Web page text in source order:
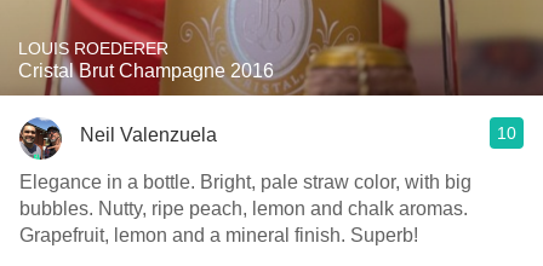
LOUIS ROEDERER
Cristal Brut Champagne 2016
Neil Valenzuela 10
Elegance in a bottle. Bright, pale straw color, with big
bubbles. Nutty, ripe peach, lemon and chalk aromas.
Grapefruit, lemon and a mineral finish. Superb!